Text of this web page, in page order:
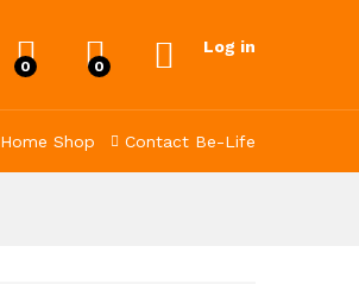
0 0
Log in
Home Shop Contact Be-Life